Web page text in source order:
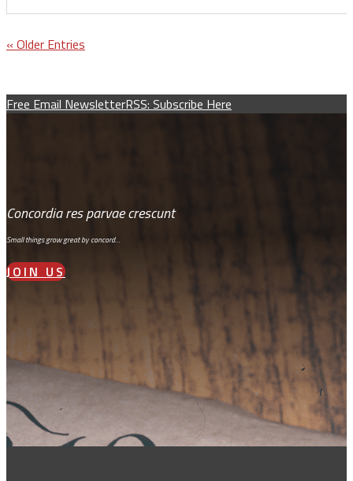
« Older Entries
Free Email NewsletterRSS: Subscribe Here
Concordia res parvae crescunt
Small things grow great by concord…
JOIN US